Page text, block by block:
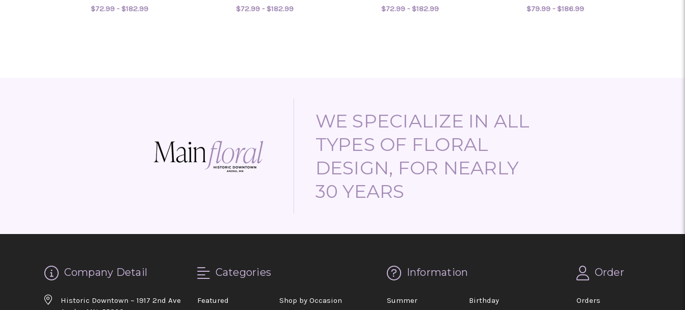
$72.99 - $182.99 $72.99 - $182.99 $72.99 - $182.99 $79.99 - $186.99
WE SPECIALIZE IN ALL
TYPES OF FLORAL
DESIGN, FOR NEARLY
30 YEARS
Company Detail
Historic Downtown ~ 1917 2nd Ave
Categories
Featured Shop by Occasion
Information
Summer Birthday
Order
Orders